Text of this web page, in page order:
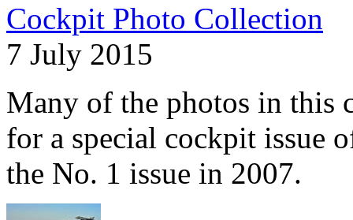
Cockpit Photo Collection
7 July 2015
Many of the photos in this
for a special cockpit issue
the No. 1 issue in 2007.